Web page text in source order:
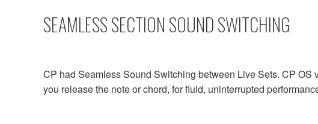
SEAMLESS SECTION SOUND SWITCHING
CP had Seamless Sound Switching between Live Sets. CP
you release the note or chord, for fluid, uninterrupted